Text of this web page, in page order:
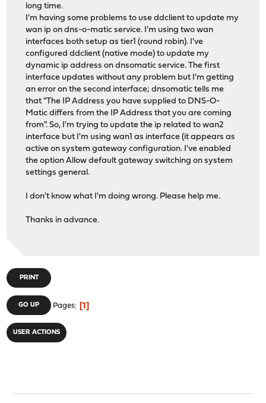
long time.
I'm having some problems to use ddclient to update my
wan ip on dns-o-matic service. I'm using two wan
interfaces both setup as tier1 (round robin). I've
configured ddclient (native mode) to update my
dynamic ip address on dnsomatic service. The first
interface updates without any problem but I'm getting
an error on the second interface; dnsomatic tells me
that "The IP Address you have supplied to DNS-O-
Matic differs from the IP Address that you are coming
from". So, I'm trying to update the ip related to wan2
interface but I'm using wan1 as interface (it appears as
active on system gateway configuration. I've enabled
the option Allow default gateway switching on system
settings general.
I don't know what I'm doing wrong. Please help me.
Thanks in advance.
PRINT
GO UP Pages 1
USER ACTIONS